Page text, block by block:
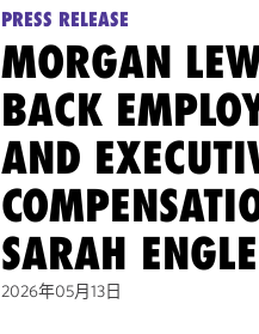
PRESS RELEASE
MORGAN
BACK
AND
SARAH
2026年05月13日